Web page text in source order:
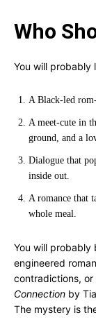
Who
You will probably
A Black-led
A meet-cute in
ground, and a
Dialogue that
inside out.
A romance that
whole meal.
You will
engineered
contradictions,
Connection by
The mystery is